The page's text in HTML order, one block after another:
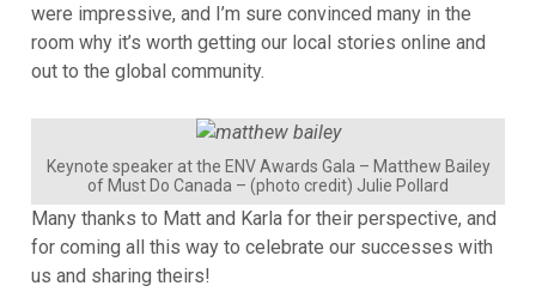
were impressive, and I’m sure convinced many in the
room why it’s worth getting our local stories online and
out to the global community.
Keynote speaker at the ENV Awards Gala – Matthew Bailey
of Must Do Canada – (photo credit) Julie Pollard
Many thanks to Matt and Karla for their perspective, and
for coming all this way to celebrate our successes with
us and sharing theirs!